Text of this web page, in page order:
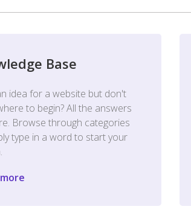
Base
idea for a website but don't
to begin? All the answers
Browse through categories
type in a word to start your